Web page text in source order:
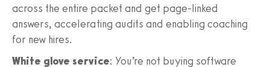
across the entire packet and get page‑linked
answers, accelerating audits and enabling coaching
for new hires.
White glove service: You’re not buying software